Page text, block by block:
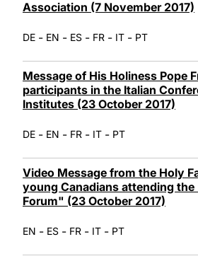
Association (7 November 2017)
DE - EN - ES - FR - IT - PT
Message of His Holiness Pope
participants in the Italian
Institutes (23 October 2017)
DE - EN - FR - IT - PT
Video Message from the Holy
young Canadians attending the
Forum" (23 October 2017)
EN - ES - FR - IT - PT